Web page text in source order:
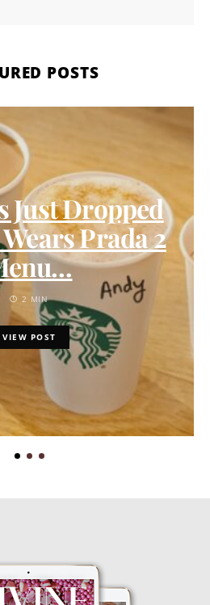
POSTS
Just Dropped
Prada 2
2 MIN
VIEW POST